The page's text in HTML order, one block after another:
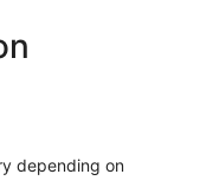
depending on